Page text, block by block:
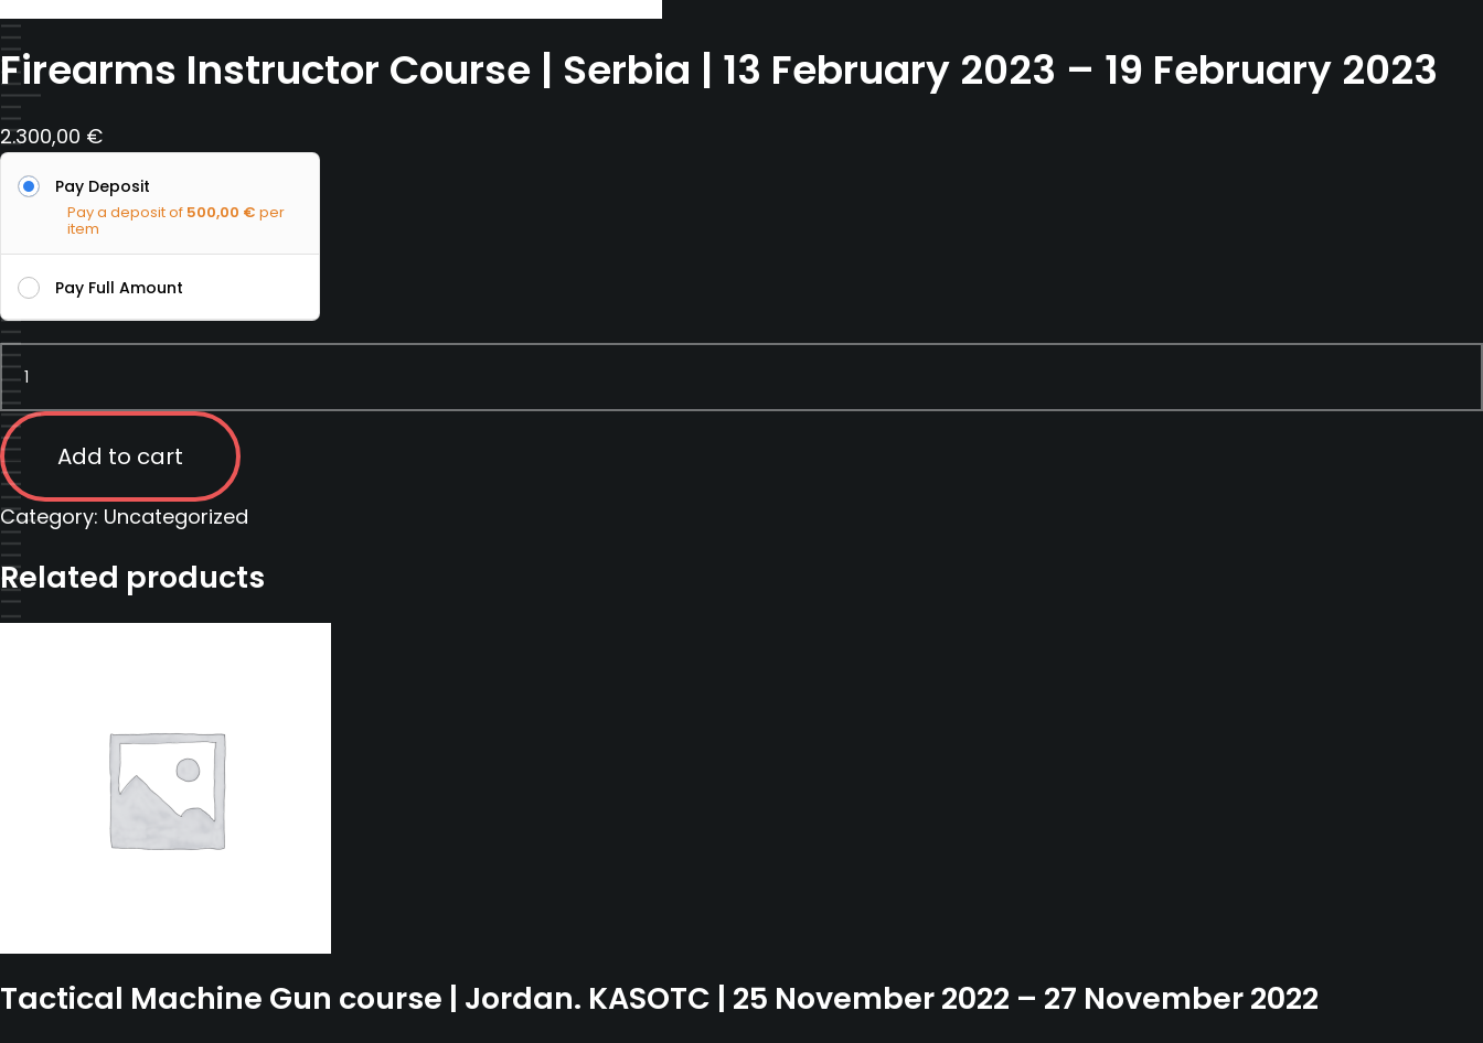
Firearms Instructor Course | Serbia | 13 February 2023 – 19 February 2023
2.300,00 €
Pay Deposit
Pay a deposit of 500,00 € per
item
Pay Full Amount
Firearms
Instructor
Course
|
Serbia
|
13
February
2023
Add to cart
Category: Uncategorized
Related products
Tactical Machine Gun course | Jordan. KASOTC | 25 November 2022 – 27 November 2022